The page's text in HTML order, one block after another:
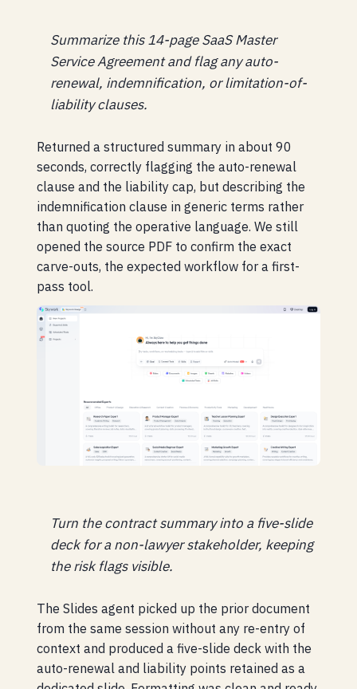
Summarize this 14-page SaaS Master
Service Agreement and flag any auto-
renewal, indemnification, or limitation-of-
liability clauses.
Returned a structured summary in about 90
seconds, correctly flagging the auto-renewal
clause and the liability cap, but describing the
indemnification clause in generic terms rather
than quoting the operative language. We still
opened the source PDF to confirm the exact
carve-outs, the expected workflow for a first-
pass tool.
Turn the contract summary into a five-slide
deck for a non-lawyer stakeholder, keeping
the risk flags visible.
The Slides agent picked up the prior document
from the same session without any re-entry of
context and produced a five-slide deck with the
auto-renewal and liability points retained as a